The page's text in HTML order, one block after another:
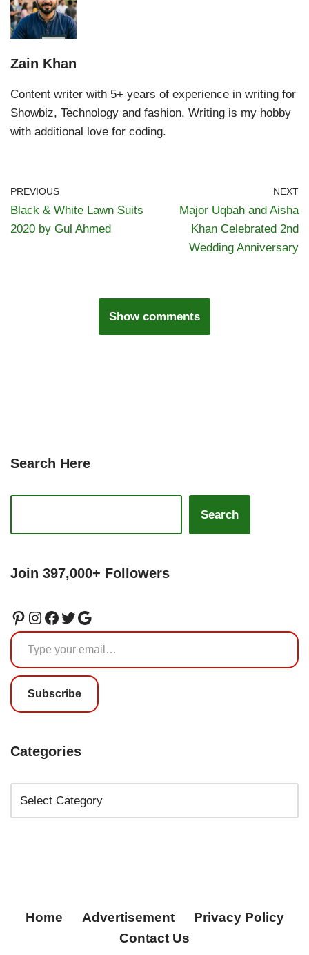
Zain Khan
Content writer with 5+ years of experience in writing for
Showbiz, Technology and fashion. Writing is my hobby
with additional love for coding.
PREVIOUS
Black & White Lawn Suits
2020 by Gul Ahmed
NEXT
Major Uqbah and Aisha
Khan Celebrated 2nd
Wedding Anniversary
Show comments
Search Here
Search
Join 397,000+ Followers
Subscribe
Categories
Home Advertisement
Privacy Policy
Contact Us